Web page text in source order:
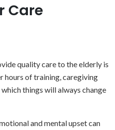
Care
quality care to the elderly is
hours of training, caregiving
things will always change
and mental upset can